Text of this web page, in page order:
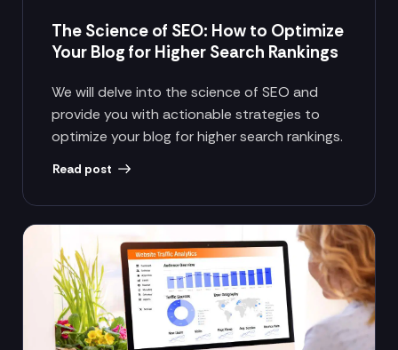
The Science of SEO: How to Optimize
Your Blog for Higher Search Rankings
We will delve into the science of SEO and
provide you with actionable strategies to
optimize your blog for higher search rankings.
Read post